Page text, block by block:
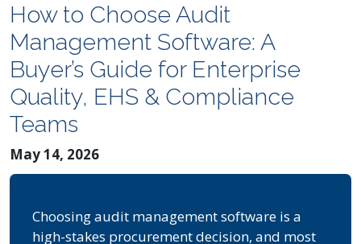
How to Choose Audit
Management Software: A
Buyer’s Guide for Enterprise
Quality, EHS & Compliance
Teams
May 14, 2026
Choosing audit management software is a
high-stakes procurement decision, and most